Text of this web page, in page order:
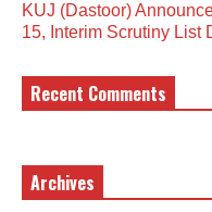
KUJ (Dastoor)
15, Interim Scrutiny List
Recent Comments
Archives